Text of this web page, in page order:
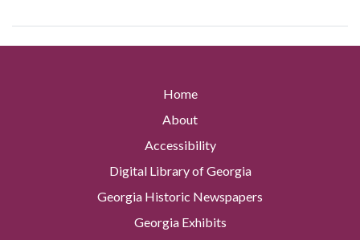
Home
About
Accessibility
Digital Library of Georgia
Georgia Historic Newspapers
Georgia Exhibits